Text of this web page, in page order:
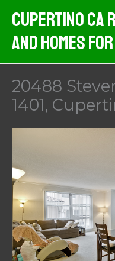
content
Cupertino CA
And Homes
20488
1401,